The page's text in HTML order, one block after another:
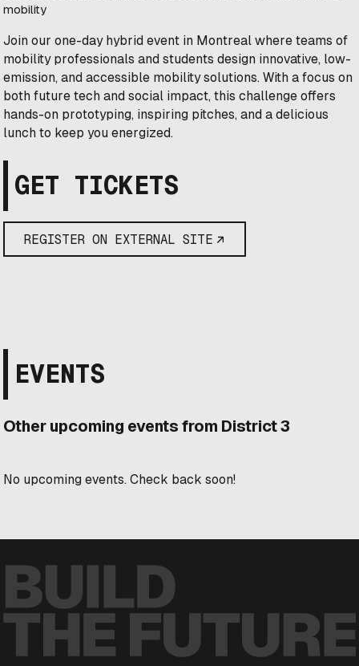
mobility
Join our one-day hybrid event in Montreal where teams of
mobility professionals and students design innovative, low-
emission, and accessible mobility solutions. With a focus on
both future tech and social impact, this challenge offers
hands-on prototyping, inspiring pitches, and a delicious
lunch to keep you energized.
GET TICKETS
REGISTER ON EXTERNAL SITE
EVENTS
Other upcoming events from District 3
No upcoming events. Check back soon!